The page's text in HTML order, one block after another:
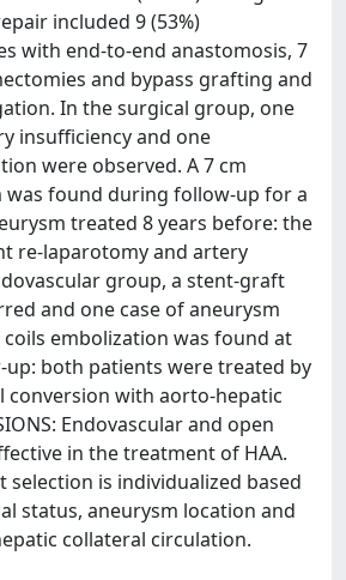
included 9 (53%)
with end-to-end anastomosis, 7
and bypass grafting and
In the surgical group, one
insufficiency and one
were observed. A 7 cm
was found during follow-up for a
treated 8 years before: the
re-laparotomy and artery
group, a stent-graft
and one case of aneurysm
embolization was found at
both patients were treated by
conversion with aorto-hepatic
Endovascular and open
in the treatment of HAA.
selection is individualized based
status, aneurysm location and
collateral circulation.